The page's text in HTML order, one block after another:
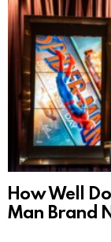
How Well
Man Brand